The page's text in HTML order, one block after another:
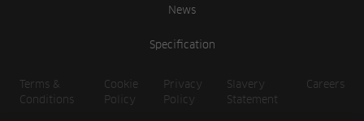
News
Specification
Terms &
Conditions
Cookie
Policy
Privacy
Policy
Slavery
Statement
Careers